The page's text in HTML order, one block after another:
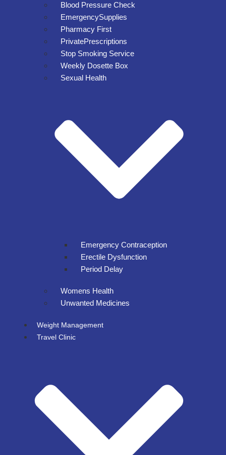
Blood Pressure Check
EmergencySupplies
Pharmacy First
PrivatePrescriptions
Stop Smoking Service
Weekly Dosette Box
Sexual Health
Emergency Contraception
Erectile Dysfunction
Period Delay
Womens Health
Unwanted Medicines
Weight Management
Travel Clinic